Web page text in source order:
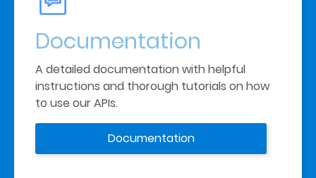
Documentation
A detailed documentation with helpful
instructions and thorough tutorials on how
to use our APIs.
Documentation